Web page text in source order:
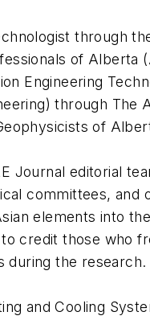
through
of Alberta
Engineering
through The
of
Journal editorial
committees,
elements into
credit those who
during the research.
and Cooling